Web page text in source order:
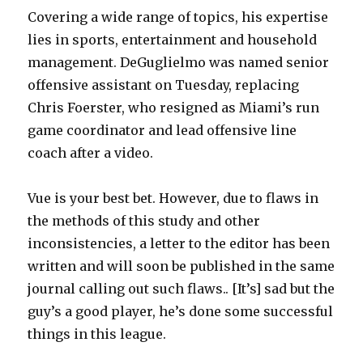
Covering a wide range of topics, his expertise
lies in sports, entertainment and household
management. DeGuglielmo was named senior
offensive assistant on Tuesday, replacing
Chris Foerster, who resigned as Miami’s run
game coordinator and lead offensive line
coach after a video.
Vue is your best bet. However, due to flaws in
the methods of this study and other
inconsistencies, a letter to the editor has been
written and will soon be published in the same
journal calling out such flaws.. [It’s] sad but the
guy’s a good player, he’s done some successful
things in this league.